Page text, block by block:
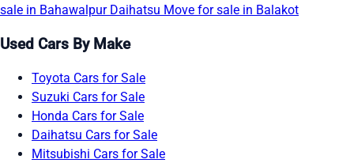
sale in Bahawalpur Daihatsu Move for sale in Balakot
Used Cars By Make
Toyota Cars for Sale
Suzuki Cars for Sale
Honda Cars for Sale
Daihatsu Cars for Sale
Mitsubishi Cars for Sale